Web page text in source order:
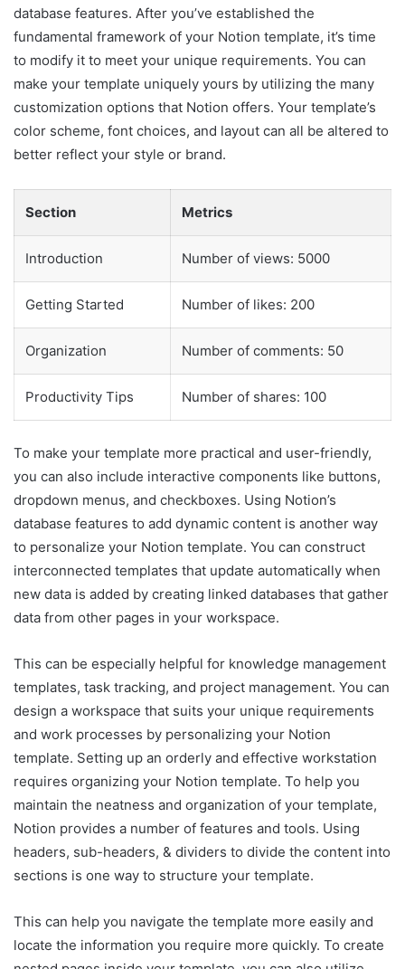
database features. After you’ve established the
fundamental framework of your Notion template, it’s time
to modify it to meet your unique requirements. You can
make your template uniquely yours by utilizing the many
customization options that Notion offers. Your template’s
color scheme, font choices, and layout can all be altered to
better reflect your style or brand.
Section Metrics
Introduction Number of views: 5000
Getting Started Number of likes: 200
Organization Number of comments: 50
Productivity Tips Number of shares: 100
To make your template more practical and user-friendly,
you can also include interactive components like buttons,
dropdown menus, and checkboxes. Using Notion’s
database features to add dynamic content is another way
to personalize your Notion template. You can construct
interconnected templates that update automatically when
new data is added by creating linked databases that gather
data from other pages in your workspace.
This can be especially helpful for knowledge management
templates, task tracking, and project management. You can
design a workspace that suits your unique requirements
and work processes by personalizing your Notion
template. Setting up an orderly and effective workstation
requires organizing your Notion template. To help you
maintain the neatness and organization of your template,
Notion provides a number of features and tools. Using
headers, sub-headers, & dividers to divide the content into
sections is one way to structure your template.
This can help you navigate the template more easily and
locate the information you require more quickly. To create